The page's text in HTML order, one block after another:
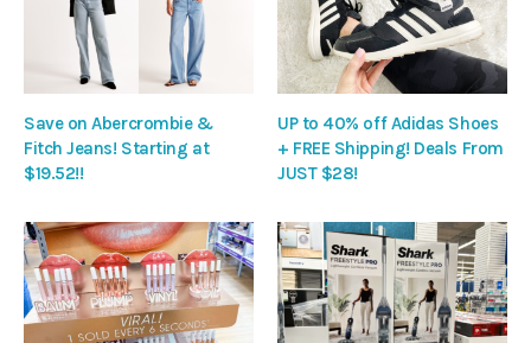
Save on Abercrombie &
Fitch Jeans! Starting at
$19.52!!
UP to 40% off Adidas Shoes
+ FREE Shipping! Deals From
JUST $28!